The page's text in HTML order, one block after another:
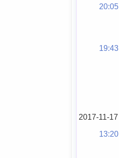
20:05
19:43
2017-11-17
13:20